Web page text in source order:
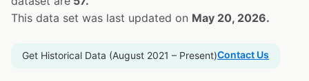
This data set was last updated on May 20, 2026.
Get Historical Data (August 2021 – Present)Contact Us